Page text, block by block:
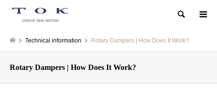
Search
Technical information Rotary Dampers | How Does It Work?
Rotary Dampers | How Does It Work?